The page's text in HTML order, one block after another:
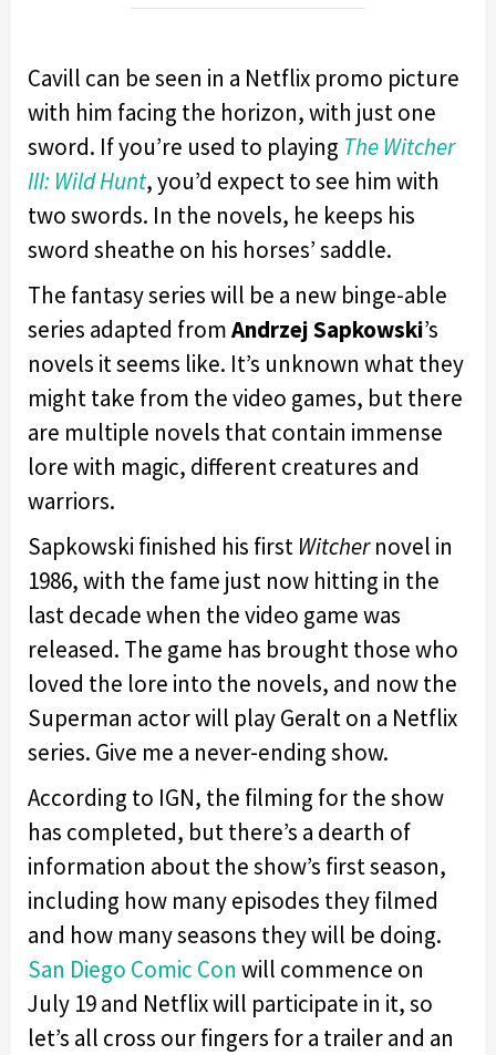
Cavill can be seen in a Netflix promo picture
with him facing the horizon, with just one
sword. If you’re used to playing The Witcher
III: Wild Hunt, you’d expect to see him with
two swords. In the novels, he keeps his
sword sheathe on his horses’ saddle.
The fantasy series will be a new binge-able
series adapted fromAndrzej Sapkowski’s
novels it seems like. It’s unknown what they
might take from the video games, but there
are multiple novels that contain immense
lore with magic, different creatures and
warriors.
Sapkowski finished his first Witchernovel in
1986, with the fame just now hitting in the
last decade when the video game was
released. The game has brought those who
loved the lore into the novels, and now the
Superman actor will play Geralt on a Netflix
series. Give me a never-ending show.
According to IGN, the filming for the show
has completed, but there’s a dearth of
information about the show’s first season,
including how many episodes they filmed
and how many seasons they will be doing.
San Diego Comic Con will commence on
July 19 and Netflix will participate in it, so
let’s all cross our fingers for a trailer and an